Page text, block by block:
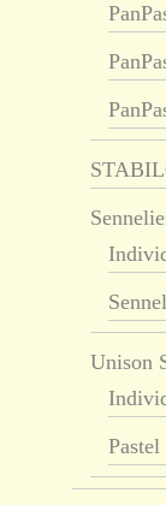
Unison
Pastel